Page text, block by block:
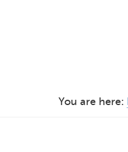
You are here: